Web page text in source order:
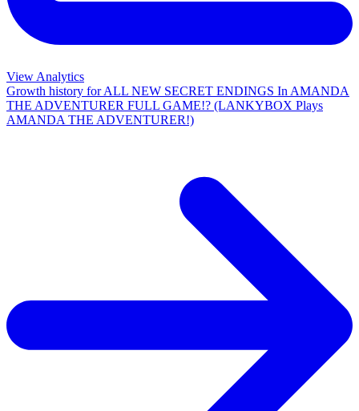
View Analytics
Growth history forALL NEW SECRET ENDINGS In AMANDA
THE ADVENTURER FULL GAME!? (LANKYBOX Plays
AMANDA THE ADVENTURER!)